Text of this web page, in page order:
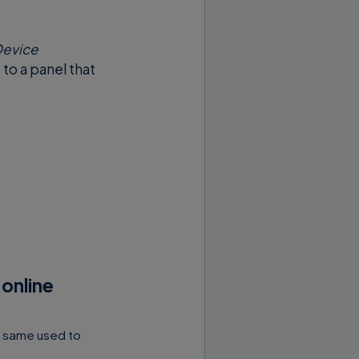
to a panel that
used to